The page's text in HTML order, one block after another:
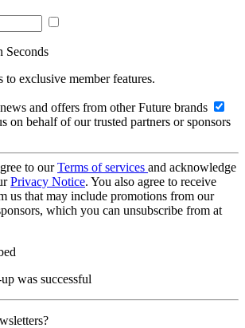
Seconds
to exclusive member features.
and offers from other Future brands
on behalf of our trusted partners or sponsors
to ourTerms of services and acknowledge
Privacy Notice. You also agree to receive
us that may include promotions from our
which you can unsubscribe from at
was successful